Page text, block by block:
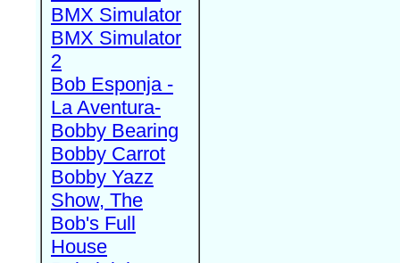
BMX Simulator
BMX Simulator
2
Bob Esponja -
La Aventura-
Bobby Bearing
Bobby Carrot
Bobby Yazz
Show, The
Bob's Full
House